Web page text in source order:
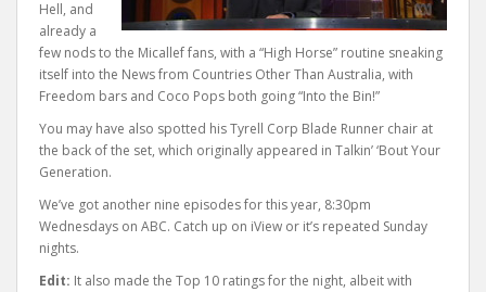
Hell, and
already a
few nods to the Micallef fans, with a “High Horse” routine sneaking
itself into the News from Countries Other Than Australia, with
Freedom bars and Coco Pops both going “Into the Bin!”
You may have also spotted his Tyrell Corp Blade Runner chair at
the back of the set, which originally appeared in Talkin’ ‘Bout Your
Generation.
We’ve got another nine episodes for this year, 8:30pm
Wednesdays on ABC. Catch up on iView or it’s repeated Sunday
nights.
Edit: It also made the Top 10 ratings for the night, albeit with